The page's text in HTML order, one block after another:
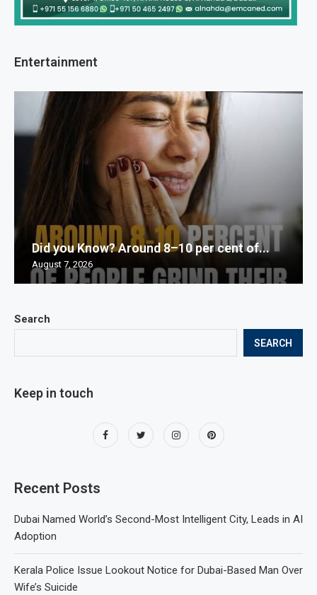
Search
SEARCH
Keep in touch
Recent Posts
Dubai Named World’s Second-Most Intelligent City, Leads in AI
Adoption
Kerala Police Issue Lookout Notice for Dubai-Based Man Over
Wife’s Suicide
Entertainment
Did you Know? Around 8–10 per cent of...
August 7, 2026